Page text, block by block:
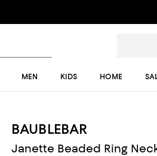
MEN KIDS HOME
BAUBLEBAR
Janette Beaded Ring